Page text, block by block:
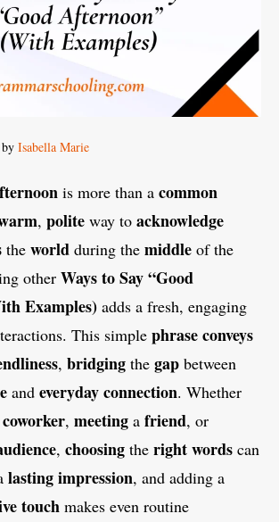
by Isabella Marie
is more than a common
, polite way to acknowledge
the world during the middle of the
other Ways to Say “Good
Examples) adds a fresh, engaging
This simple phraseconveys
, bridging the gap between
and everydayconnection. Whether
coworker, meeting a friend, or
, choosing the rightwords can
lastingimpression, and adding a
touch makes even routine